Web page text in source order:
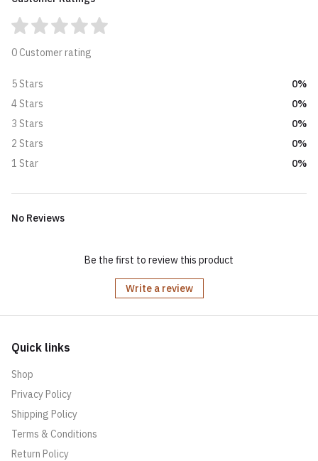
0 Customer rating
5 Stars
0%
4 Stars
0%
3 Stars
0%
2 Stars
0%
1 Star
0%
No Reviews
Be the first to review this product
Write a review
Quick links
Shop
Privacy Policy
Shipping Policy
Terms & Conditions
Return Policy